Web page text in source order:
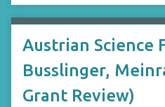
Austrian Science
Busslinger,
Grant Review)